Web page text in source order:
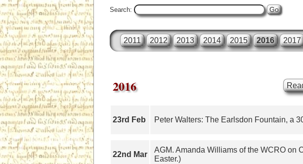
Search:
2011 2012 2013 2014 2015 2016 2017
2016
23rd Feb Peter Walters: The Earlsdon Fountain, a
22nd Mar
AGM. Amanda Williams of the WCRO on
Easter.)